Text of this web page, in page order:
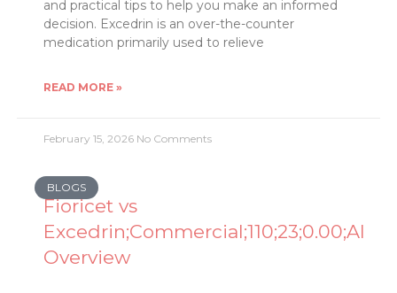
and practical tips to help you make an informed
decision. Excedrin is an over-the-counter
medication primarily used to relieve
READ MORE »
February 15, 2026 No Comments
BLOGS
Fioricet vs
Excedrin;Commercial;110;23;0.00;AI
Overview